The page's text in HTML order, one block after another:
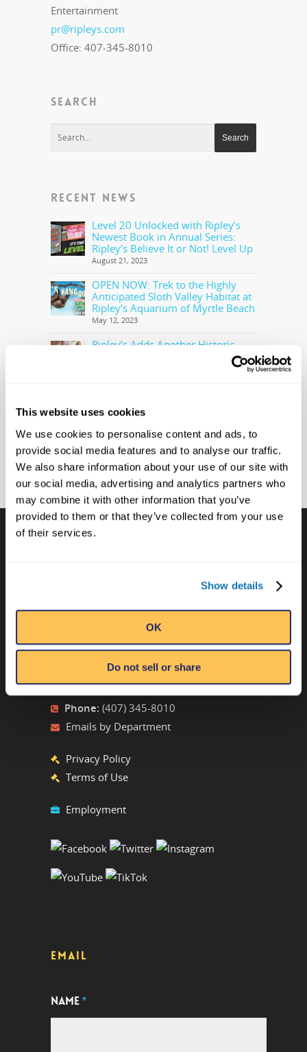
This website uses cookies
We use cookies to personalise content and ads, to
provide social media features and to analyse our traffic.
We also share information about your use of our site with
our social media, advertising and analytics partners who
may combine it with other information that you’ve
provided to them or that they’ve collected from your use
of their services.
Show details
OK
Do not sell or share
Entertainment
pr@ripleys.com
Office: 407-345-8010
SEARCH
RECENT NEWS
Level 20 Unlocked with Ripley’s
Newest Book in Annual Series:
Ripley’s Believe It or Not! Level Up
August 21, 2023
OPEN NOW: Trek to the Highly
Anticipated Sloth Valley Habitat at
Ripley’s Aquarium of Myrtle Beach
May 12, 2023
Ripley’s Adds Another Historic
Olympic Torch To The Collection
Offer to Purchase the Real Cocaine
Bear
February 28, 2023
Entertainment
ATTRACTION LOCATIONS
Phone: (407) 345-8010
Emails by Department
Privacy Policy
Terms of Use
Employment
EMAIL
NAME*